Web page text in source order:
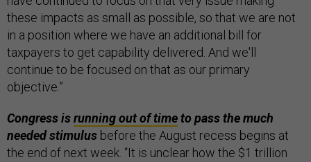
these impacts as small as possible, so that we are not
in a position where we have an additional bill for
taxpayers to get capability delivered. And we'll
continue to be focused on that as our primary
objective.”
Congress isrunning out of timeto pass the much
needed stimulus before the August recess begins at
the end of next week. “It is unclear how the $1 trillion